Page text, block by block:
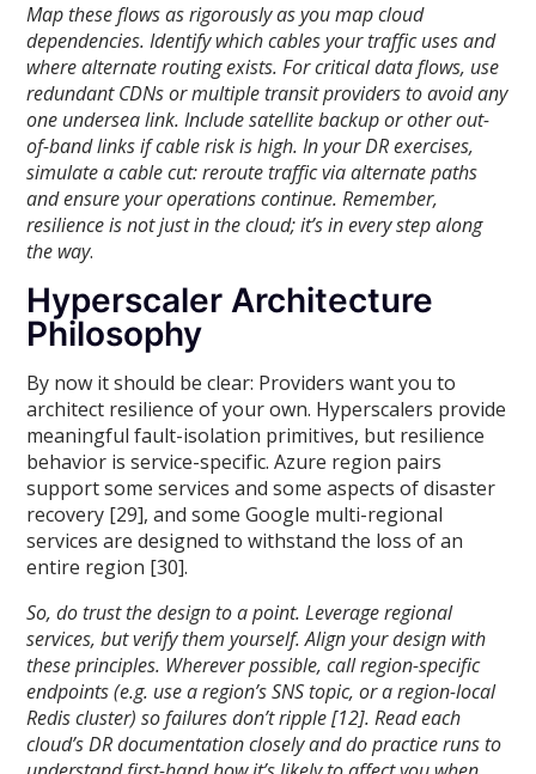
Map these flows as rigorously as you map cloud
dependencies. Identify which cables your traffic uses and
where alternate routing exists. For critical data flows, use
redundant CDNs or multiple transit providers to avoid any
one undersea link. Include satellite backup or other out-
of-band links if cable risk is high. In your DR exercises,
simulate a cable cut: reroute traffic via alternate paths
and ensure your operations continue. Remember,
resilience is not just in the cloud; it’s in every step along
the way.
Hyperscaler Architecture
Philosophy
By now it should be clear: Providers want you to
architect resilience of your own. Hyperscalers provide
meaningful fault-isolation primitives, but resilience
behavior is service-specific. Azure region pairs
support some services and some aspects of disaster
recovery [29], and some Google multi-regional
services are designed to withstand the loss of an
entire region [30].
So, do trust the design to a point. Leverage regional
services, but verify them yourself. Align your design with
these principles. Wherever possible, call region-specific
endpoints (e.g. use a region’s SNS topic, or a region-local
Redis cluster) so failures don’t ripple [12]. Read each
cloud’s DR documentation closely and do practice runs to